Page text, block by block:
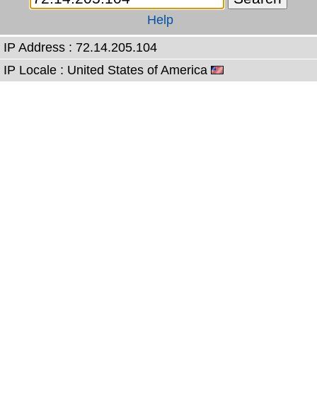
Help
IP Address : 72.14.205.104
IP Locale : United States of America